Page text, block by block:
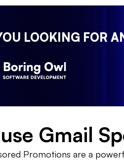
LOOKING FOR
Gmail
Promotions are a